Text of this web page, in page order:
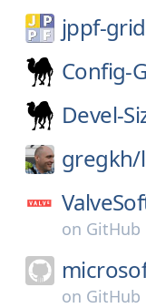
jppf-
Config-
Devel-
gregkh/
on GitHub
on GitHub